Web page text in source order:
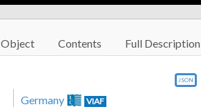
Object Contents Full Description
JSON
Germany VIAF